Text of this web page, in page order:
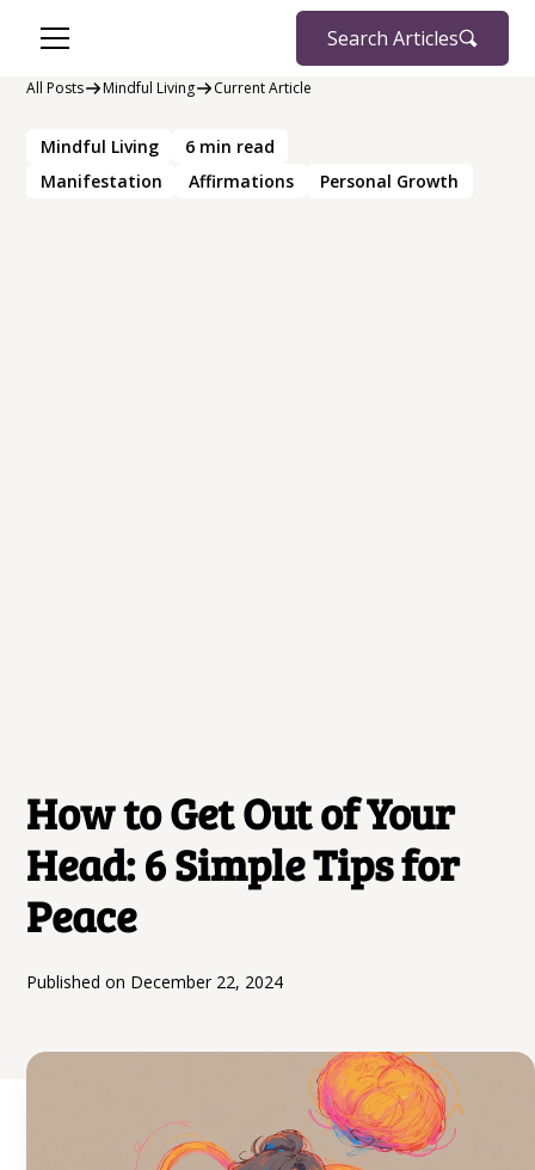
Search Articles
All Posts Mindful Living Current Article
Mindful Living 6min read
Manifestation
Affirmations Personal Growth
How to Get Out of Your
Head: 6 Simple Tips for
Peace
Published on December 22, 2024